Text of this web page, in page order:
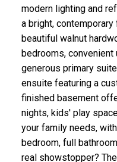
modern lighting and
a bright,
beautiful walnut
bedrooms, convenient
generous primary
ensuite featuring a
finished basement
nights, kids' play
your family needs,
bedroom, full
real showstopper?